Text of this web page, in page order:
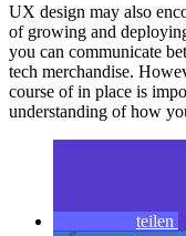
UX design may also
of growing and
you can communicate
tech merchandise.
course of in place is
understanding of how
teilen